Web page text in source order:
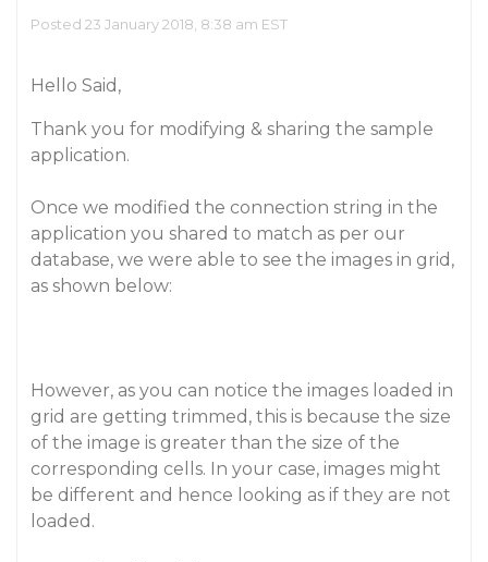
Posted 23 January 2018, 8:38 am EST
Hello Said,
Thank you for modifying & sharing the sample
application.
Once we modified the connection string in the
application you shared to match as per our
database, we were able to see the images in grid,
as shown below:
However, as you can notice the images loaded in
grid are getting trimmed, this is because the size
of the image is greater than the size of the
corresponding cells. In your case, images might
be different and hence looking as if they are not
loaded.